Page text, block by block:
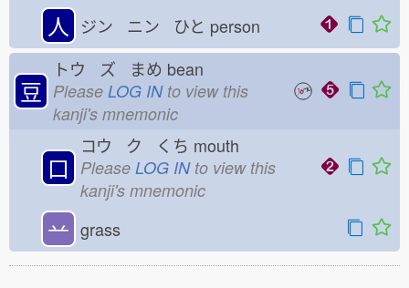
人 ジン ニン ひと person
豆
トウ ズ まめ bean
Please LOG INto view this
kanji's mnemonic
口
コウ ク くち mouth
Please LOG INto view this
kanji's mnemonic
䒑 grass